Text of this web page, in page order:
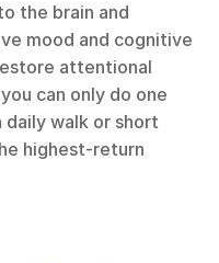
the brain and
mood and cognitive
attentional
can only do one
walk or short
highest-return